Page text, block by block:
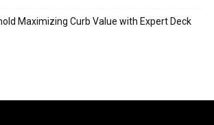
Maximizing Curb Value with Expert Deck